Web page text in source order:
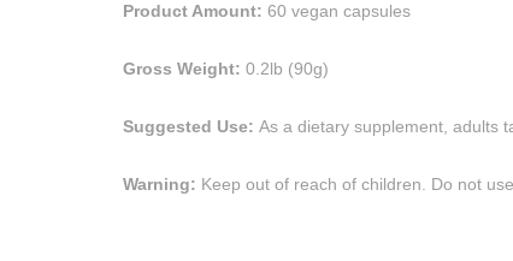
Product Amount: 60 vegan capsules
Gross Weight: 0.2lb (90g)
Suggested Use: As a dietary supplement, adults
Warning: Keep out of reach of children. Do not